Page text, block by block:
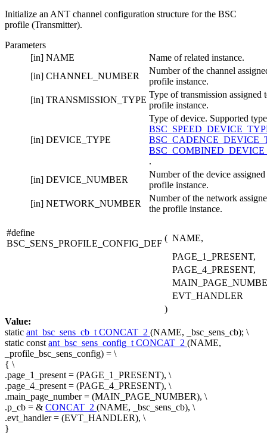
Initialize an ANT channel configuration structure for the BSC
profile (Transmitter).
Parameters
[in] NAME
Name of related instance.
[in] CHANNEL_NUMBER
Number of the channel
profile instance.
[in] TRANSMISSION_TYPE
Type of transmission assigned
profile instance.
[in] DEVICE_TYPE
Type of device. Supported
.
[in] DEVICE_NUMBER
Number of the device
profile instance.
[in] NETWORK_NUMBER
Number of the network
the profile instance.
#define
BSC_SENS_PROFILE_CONFIG_DEF
( NAME,
PAGE_1_PRESENT,
PAGE_4_PRESENT,
EVT_HANDLER
)
Value:
static ant_bsc_sens_cb_tCONCAT_2 (NAME, _bsc_sens_cb); \
static constant_bsc_sens_config_tCONCAT_2 (NAME,
_profile_bsc_sens_config) = \
{ \
.page_1_present = (PAGE_1_PRESENT), \
.page_4_present = (PAGE_4_PRESENT), \
.main_page_number = (MAIN_PAGE_NUMBER), \
.p_cb = & CONCAT_2 (NAME, _bsc_sens_cb), \
.evt_handler = (EVT_HANDLER), \
}